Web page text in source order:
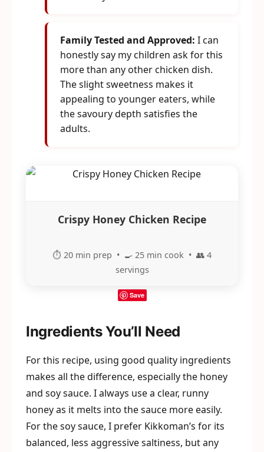
Family Tested and Approved: I can
honestly say my children ask for this
more than any other chicken dish.
The slight sweetness makes it
appealing to younger eaters, while
the savoury depth satisfies the
adults.
Crispy Honey Chicken Recipe
⏱️ 20 min prep • 🍳 25 min cook • 👥 4
servings
Save
Ingredients You’ll Need
For this recipe, using good quality ingredients
makes all the difference, especially the honey
and soy sauce. I always use a clear, runny
honey as it melts into the sauce more easily.
For the soy sauce, I prefer Kikkoman’s for its
balanced, less aggressive saltiness, but any